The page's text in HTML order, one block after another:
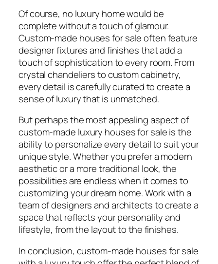
Of course, no luxury home would be
complete without a touch of glamour.
Custom-made houses for sale often feature
designer fixtures and finishes that add a
touch of sophistication to every room. From
crystal chandeliers to custom cabinetry,
every detail is carefully curated to create a
sense of luxury that is unmatched.
But perhaps the most appealing aspect of
custom-made luxury houses for sale is the
ability to personalize every detail to suit your
unique style. Whether you prefer a modern
aesthetic or a more traditional look, the
possibilities are endless when it comes to
customizing your dream home. Work with a
team of designers and architects to create a
space that reflects your personality and
lifestyle, from the layout to the finishes.
In conclusion, custom-made houses for sale